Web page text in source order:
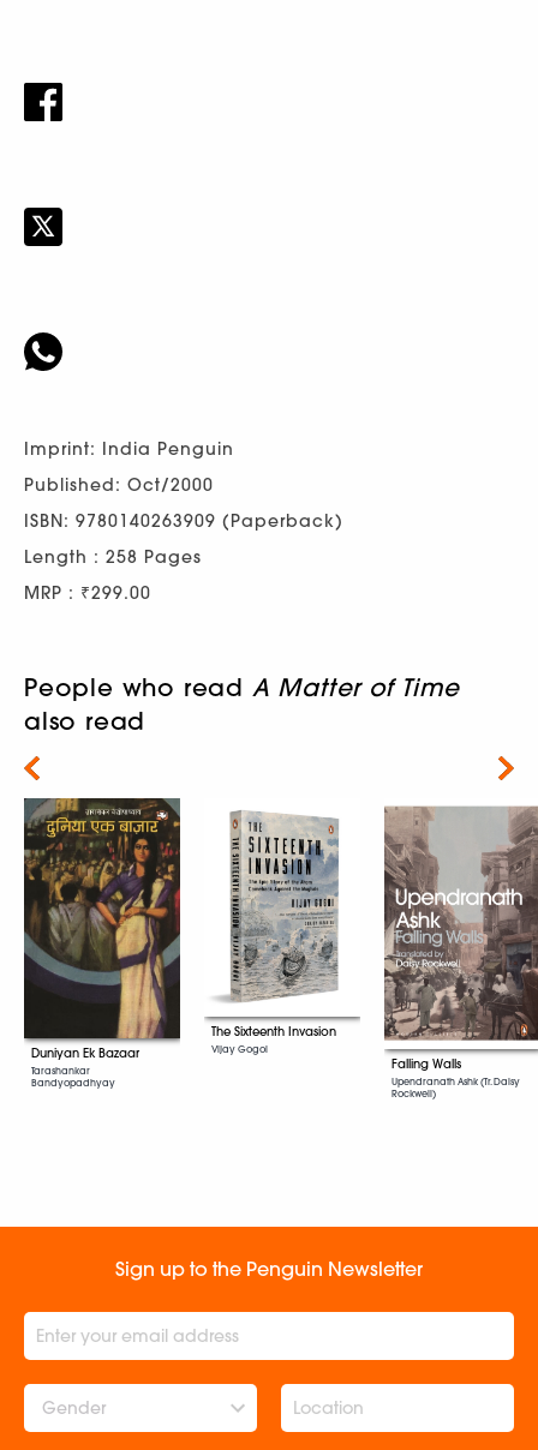
Imprint: India Penguin
Published: Oct/2000
ISBN: 9780140263909 (Paperback)
Length : 258 Pages
MRP : ₹299.00
People who read A Matter of Time
also read
Duniyan Ek Bazaar
Tarashankar
Bandyopadhyay
The Sixteenth Invasion
Vijay Gogoi
Falling Walls
Upendranath Ashk (Tr. Daisy
Rockwell)
Next
Sign up to the Penguin Newsletter
Gender